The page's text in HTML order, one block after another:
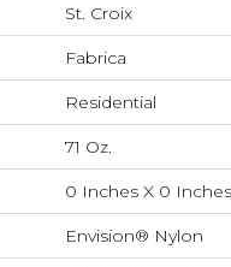
St. Croix
Fabrica
Residential
71 Oz.
0 Inches X 0 Inches
Envision® Nylon